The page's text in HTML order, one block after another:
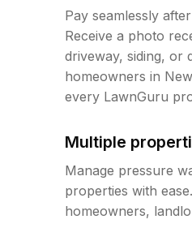
Pay seamlessly
Receive a photo
driveway, siding, or
homeowners in
every LawnGuru
Multiple
Manage pressure
properties with
homeowners,